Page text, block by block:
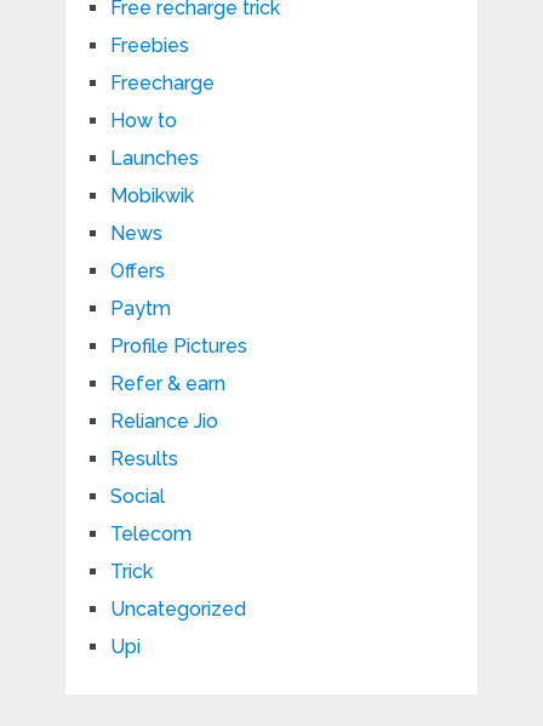
Free recharge trick
Freebies
Freecharge
How to
Launches
Mobikwik
News
Offers
Paytm
Profile Pictures
Refer & earn
Reliance Jio
Results
Social
Telecom
Trick
Uncategorized
Upi